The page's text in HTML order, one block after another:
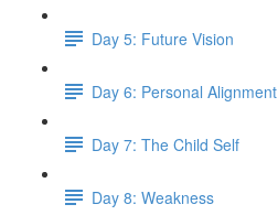
Day 5: Future Vision
Day 6: Personal Alignment
Day 7: The Child Self
Day 8: Weakness